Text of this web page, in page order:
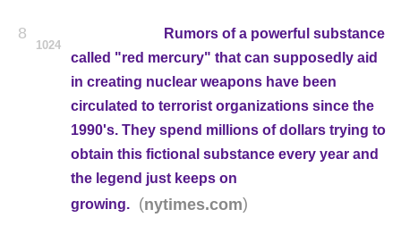
8
1024
Rumors of a powerful substance
called "red mercury" that can supposedly aid
in creating nuclear weapons have been
circulated to terrorist organizations since the
1990's. They spend millions of dollars trying to
obtain this fictional substance every year and
the legend just keeps on
growing.
(nytimes.com)